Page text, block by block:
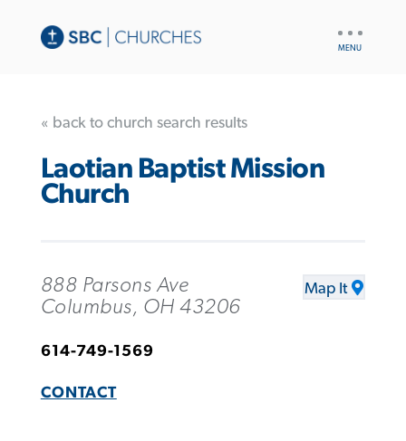
« back to church search results
Laotian Baptist Mission
Church
888 Parsons Ave
Columbus, OH 43206
Map It
614-749-1569
CONTACT